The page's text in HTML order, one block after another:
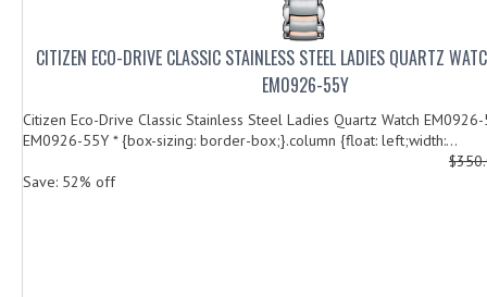
CITIZEN ECO-DRIVE CLASSIC STAINLESS STEEL LADIES QUARTZ
EM0926-55Y
Citizen Eco-Drive Classic Stainless Steel Ladies Quartz Watch
EM0926-55Y * {box-sizing: border-box;}.column {float: left;width:...
Save: 52% off